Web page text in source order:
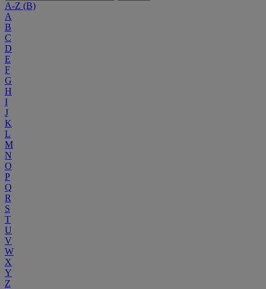
A-Z (B)
A
B
C
D
E
F
G
H
I
J
K
L
M
N
O
P
Q
R
S
T
U
V
W
X
Y
Z